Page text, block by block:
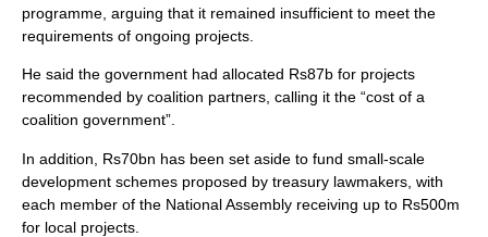
programme, arguing that it remained insufficient to meet the
requirements of ongoing projects.
He said the government had allocated Rs87b for projects
recommended by coalition partners, calling it the “cost of a
coalition government”.
In addition, Rs70bn has been set aside to fund small-scale
development schemes proposed by treasury lawmakers, with
each member of the National Assembly receiving up to Rs500m
for local projects.